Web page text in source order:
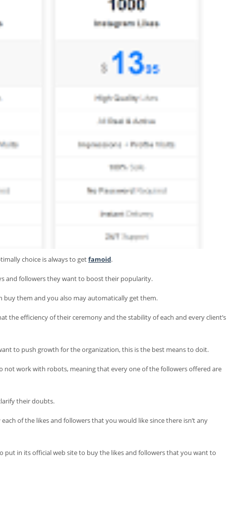
choice is always to getfamoid.
and followers they want to boost their popularity.
buy them and you also may automatically get them.
efficiency of their ceremony and the stability of each and every client’s
to push growth for the organization, this is the best means to doit.
not work with robots, meaning that every one of the followers offered are
their doubts.
of the likes and followers that you would like since there isn’t any
in its official web site to buy the likes and followers that you want to